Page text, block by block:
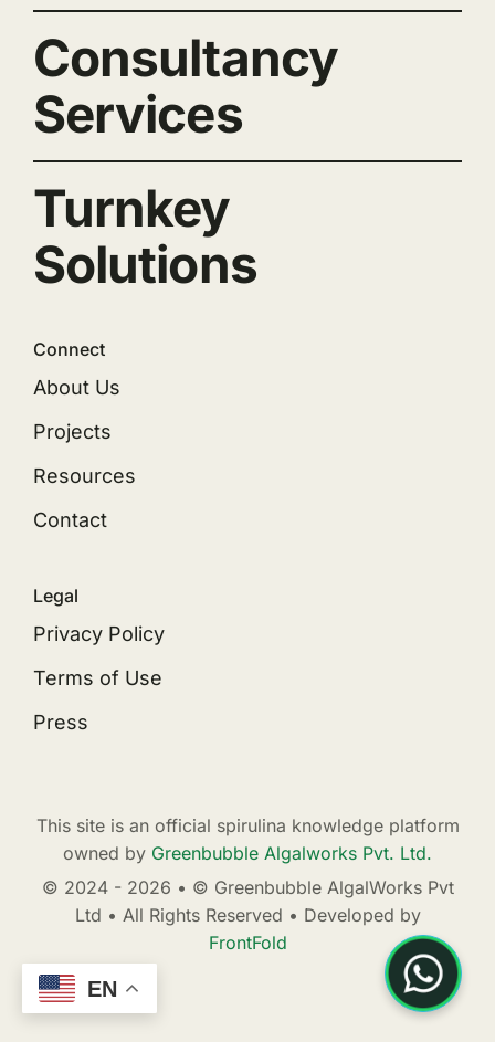
Consultancy
Services
Turnkey
Solutions
Connect
About Us
Projects
Resources
Contact
Legal
Privacy Policy
Terms of Use
Press
This site is an official spirulina knowledge platform
owned by Greenbubble Algalworks Pvt. Ltd.
© 2024 - 2026 • © Greenbubble AlgalWorks Pvt
Ltd • All Rights Reserved • Developed by
FrontFold
EN